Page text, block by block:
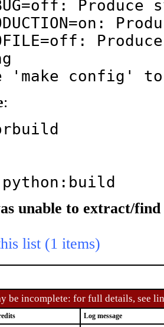
'make config'
:
unable to extract/find
list (1 items)
be incomplete: for full details, see
Log message